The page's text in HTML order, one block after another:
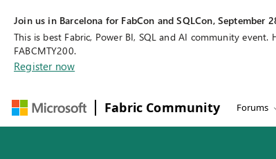
Join us in Barcelona for FabCon and SQLCon, September
This is best Fabric, Power BI, SQL and AI community
FABCMTY200.
Register now
Fabric Community Forums